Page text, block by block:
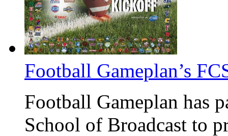
Football Gameplan’s
Football Gameplan has
School of Broadcast to